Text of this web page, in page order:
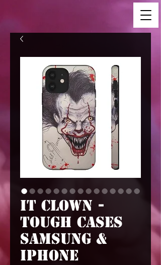
IT Clown -
Tough Cases
Samsung &
iPhone